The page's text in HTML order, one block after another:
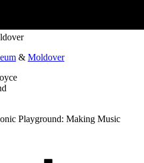
& Moldover
Playground: Making Music